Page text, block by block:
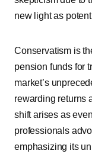
new light as
Conservatism is
pension funds for
market’s
rewarding returns
shift arises as
professionals
emphasizing its